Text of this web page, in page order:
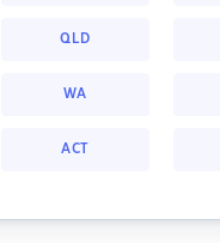
QLD
WA
ACT